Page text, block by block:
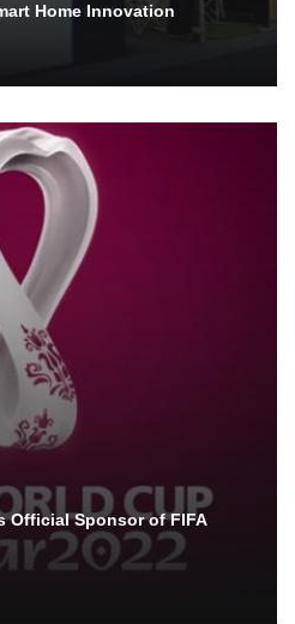
Home Innovation
Official Sponsor of FIFA